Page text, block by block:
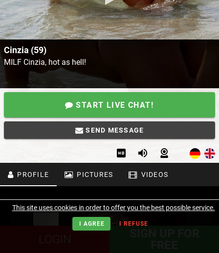
Cinzia (59)
MILF Cinzia, hot as hell!
START LIVE CHAT!
SEND MESSAGE
PROFILE PICTURES VIDEOS
LOGIN
This site uses cookies in order to offer you the best possible service.
I AGREE I REFUSE